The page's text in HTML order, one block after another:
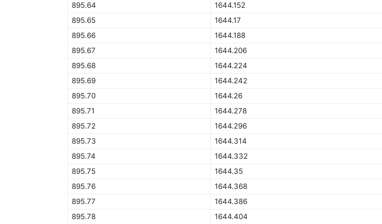
895.64
1644.152
895.65
1644.17
895.66
1644.188
895.67
1644.206
895.68
1644.224
895.69
1644.242
895.70
1644.26
895.71
1644.278
895.72
1644.296
895.73
1644.314
895.74
1644.332
895.75
1644.35
895.76
1644.368
895.77
1644.386
895.78
1644.404